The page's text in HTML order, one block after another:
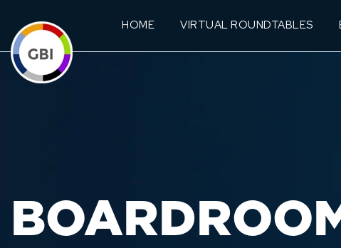
HOME VIRTUAL ROUNDTABLES